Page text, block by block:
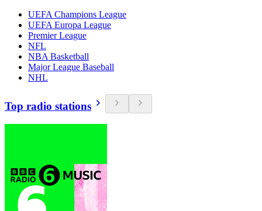
UEFA Champions League
UEFA Europa League
Premier League
NFL
NBA Basketball
Major League Baseball
NHL
Top radio stations